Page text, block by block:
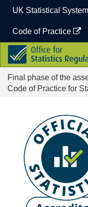
content
UK Statistical System
Code of Practice
Office
for
Statistics
Regulation
Final phase of the
Code of Practice for